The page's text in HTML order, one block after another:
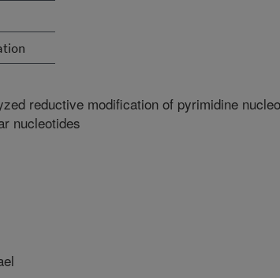
reductive modification of pyrimidine
nucleotides